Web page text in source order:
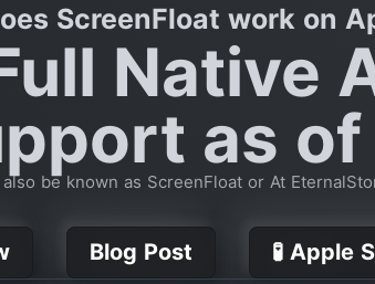
ScreenFloat work on
Native
as of
also be known as ScreenFloat or At
Blog Post 🧪 Apple